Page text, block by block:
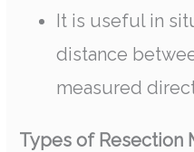
It is useful in
distance
measured
Types of Resection